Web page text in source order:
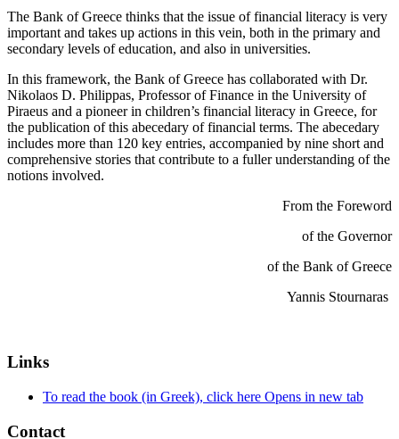
The Bank of Greece thinks that the issue of financial literacy is very
important and takes up actions in this vein, both in the primary and
secondary levels of education, and also in universities.
In this framework, the Bank of Greece has collaborated with Dr.
Nikolaos D. Philippas, Professor of Finance in the University of
Piraeus and a pioneer in children’s financial literacy in Greece, for
the publication of this abecedary of financial terms. The abecedary
includes more than 120 key entries, accompanied by nine short and
comprehensive stories that contribute to a fuller understanding of the
notions involved.
From the Foreword
of the Governor
of the Bank of Greece
Yannis Stournaras
Links
To read the book (in Greek), click here Opens in new tab
Contact